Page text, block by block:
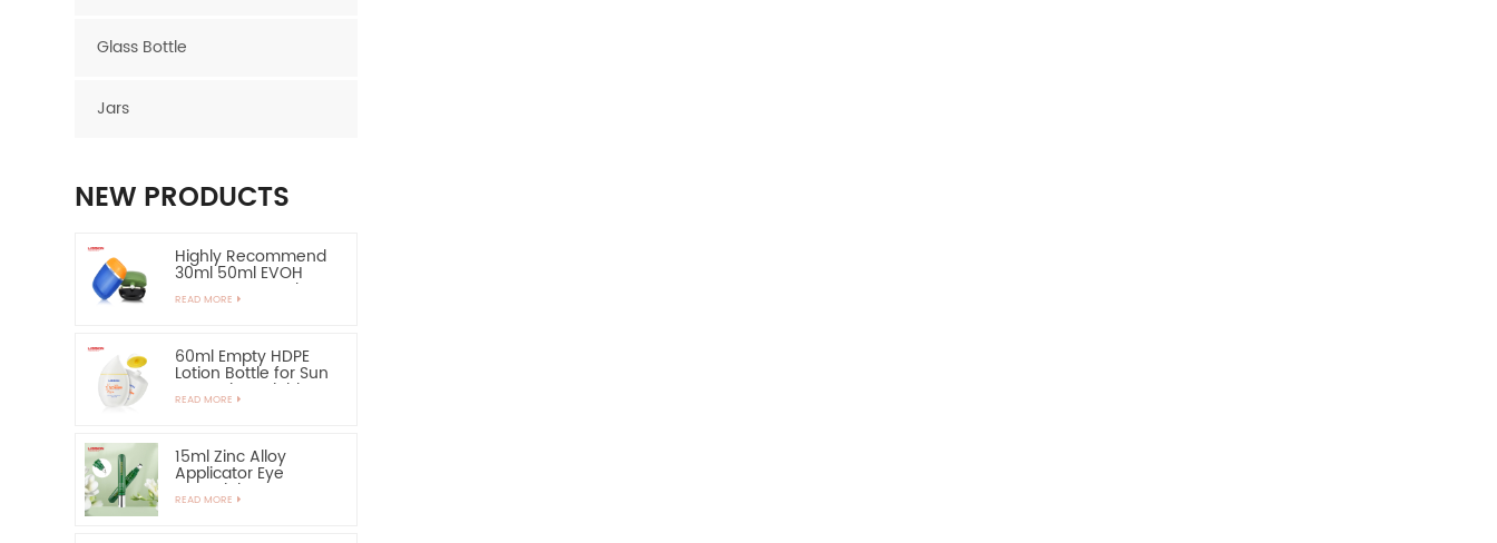
Glass Bottle
Jars
NEW PRODUCTS
Highly Recommend
30ml 50ml EVOH
Layer HDPE Bottle
Oval Plastic Bottle
READ MORE
60ml Empty HDPE
Lotion Bottle for Sun
Protection-Highly
Recommend
READ MORE
15ml Zinc Alloy
Applicator Eye
Essential Serum
Bottle and Container
READ MORE